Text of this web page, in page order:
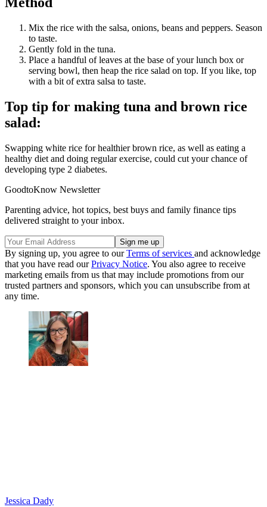
Mix the rice with the salsa, onions, beans and peppers. Season
to taste.
Gently fold in the tuna.
Place a handful of leaves at the base of your lunch box or
serving bowl, then heap the rice salad on top. If you like, top
with a bit of extra salsa to taste.
Top tip for making tuna and brown rice
salad:
Swapping white rice for healthier brown rice, as well as eating a
healthy diet and doing regular exercise, could cut your chance of
developing type 2 diabetes.
GoodtoKnow Newsletter
Parenting advice, hot topics, best buys and family finance tips
delivered straight to your inbox.
By signing up, you agree to ourTerms of services and acknowledge
that you have read ourPrivacy Notice. You also agree to receive
marketing emails from us that may include promotions from our
trusted partners and sponsors, which you can unsubscribe from at
any time.
Jessica Dady